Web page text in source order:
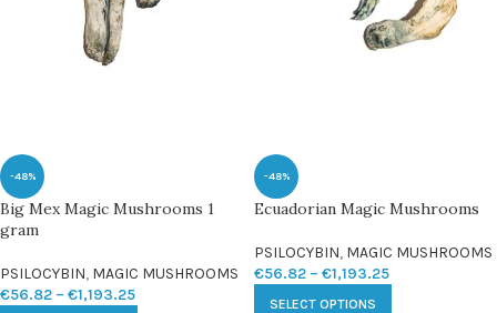
-48%
Big Mex Magic Mushrooms 1
gram
PSILOCYBIN, MAGIC MUSHROOMS
€56.82 – €1,193.25
-48%
Ecuadorian Magic Mushrooms
PSILOCYBIN, MAGIC MUSHROOMS
€56.82 – €1,193.25
SELECT OPTIONS